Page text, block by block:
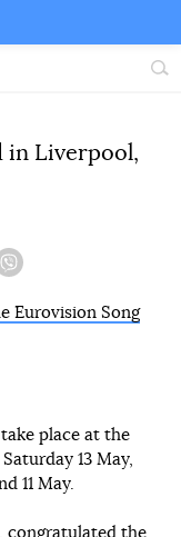
Site
in Liverpool,
Eurovision Song
place at the
13 May,
11 May.
congratulated the